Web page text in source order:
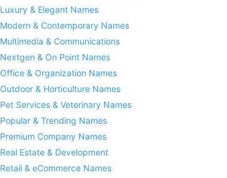
Luxury & Elegant Names
Modern & Contemporary Names
Multimedia & Communications
Nextgen & On Point Names
Office & Organization Names
Outdoor & Horticulture Names
Pet Services & Veterinary Names
Popular & Trending Names
Premium Company Names
Real Estate & Development
Retail & eCommerce Names